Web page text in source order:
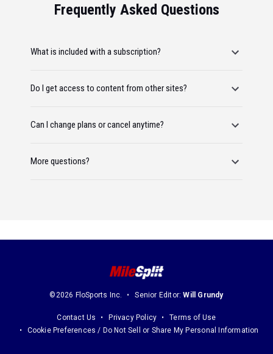
Frequently Asked Questions
What is included with a subscription?
Do I get access to content from other sites?
Can I change plans or cancel anytime?
More questions?
©2026 FloSports Inc. Senior Editor:Will Grundy
Contact Us Privacy Policy
Terms of Use
Cookie Preferences / Do Not Sell or Share My Personal Information